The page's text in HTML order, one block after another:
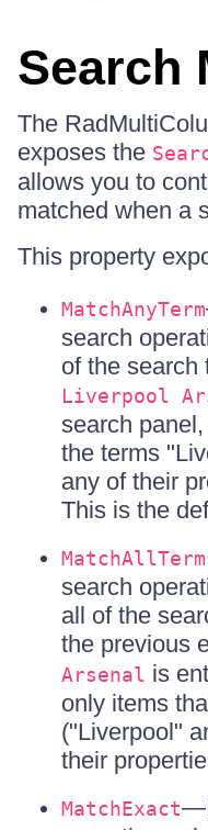
Search
The
exposes the
allows you to
matched when a
This property
MatchAnyTerm
search
of the search
Liverpool
search
the terms
any of their
This is the
search
all of the
the previous
Arsenal is
only items
("Liverpool"
their
MatchExact